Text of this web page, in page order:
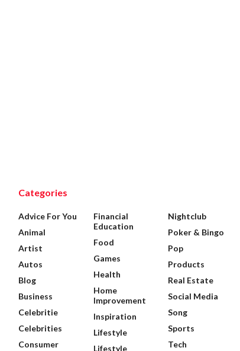
Categories
Advice For You
Animal
Artist
Autos
Blog
Business
Celebritie
Celebrities
Consumer
Financial
Education
Food
Games
Health
Home
Improvement
Inspiration
Lifestyle
Lifestyle
Nightclub
Poker & Bingo
Pop
Products
Real Estate
Social Media
Song
Sports
Tech